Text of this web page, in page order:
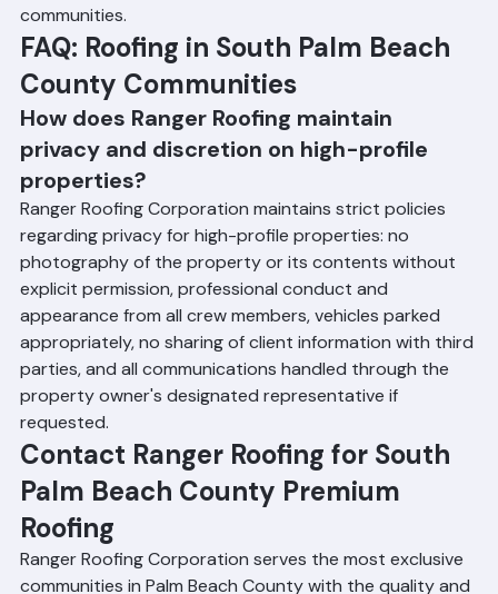
Roofing Corporation is experienced in both the
technical and logistical aspects of roofing in these
communities.
FAQ: Roofing in South Palm Beach
County Communities
How does Ranger Roofing maintain
privacy and discretion on high-profile
properties?
Ranger Roofing Corporation maintains strict policies
regarding privacy for high-profile properties: no
photography of the property or its contents without
explicit permission, professional conduct and
appearance from all crew members, vehicles parked
appropriately, no sharing of client information with third
parties, and all communications handled through the
property owner's designated representative if
Contact Ranger Roofing for South
Palm Beach County Premium
Roofing